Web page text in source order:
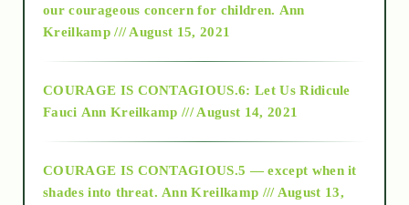
2018
Alt-Epistemology
as above so below
our courageous concern for children. Ann
Kreilkamp /// August 15, 2021
COURAGE IS CONTAGIOUS.6: Let Us Ridicule
Fauci Ann Kreilkamp /// August 14, 2021
COURAGE IS CONTAGIOUS.5 — except when it
shades into threat. Ann Kreilkamp /// August 13,